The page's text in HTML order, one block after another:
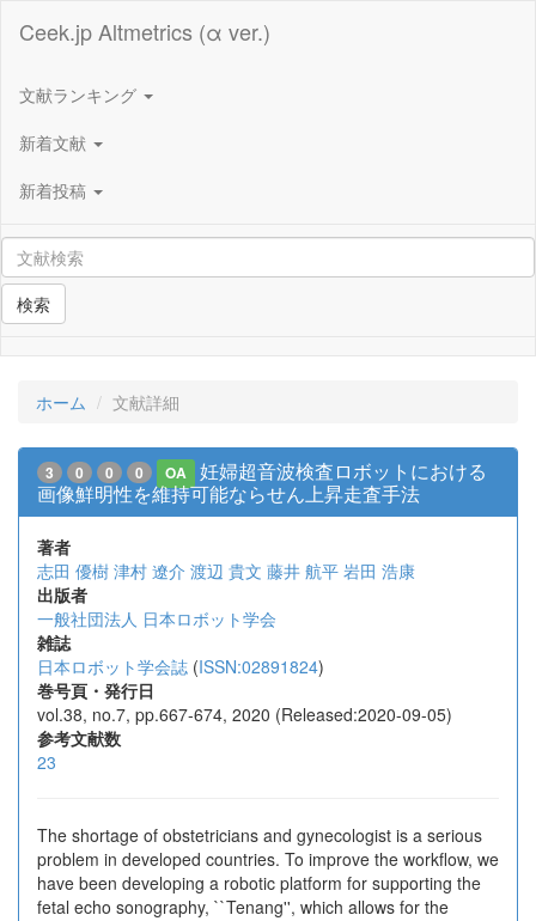
Ceek.jp Altmetrics (α ver.)
文献ランキング
新着文献
新着投稿
検索
ホーム 文献詳細
3 0 0 0 OA
妊婦超音波検査ロボットにおける
画像鮮明性を維持可能ならせん上昇走査手法
著者
志田 優樹 津村 遼介 渡辺 貴文 藤井 航平 岩田 浩康
出版者
一般社団法人 日本ロボット学会
雑誌
日本ロボット学会誌 (ISSN:02891824)
巻号頁・発行日
vol.38, no.7, pp.667-674, 2020 (Released:2020-09-05)
参考文献数
23
The shortage of obstetricians and gynecologist is a serious
problem in developed countries. To improve the workflow, we
have been developing a robotic platform for supporting the
fetal echo sonography, ``Tenang'', which allows for the